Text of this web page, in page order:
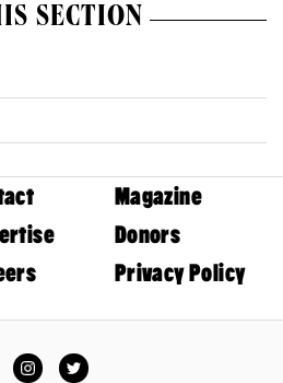
SECTION
Magazine
Donors
Privacy Policy
InstagramTwitter